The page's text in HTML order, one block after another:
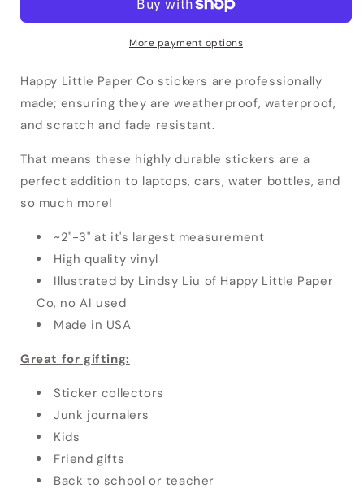
Vietnamese
(Food,
More payment options
Happy Little Paper Co stickers are professionally
made; ensuring they are weatherproof, waterproof,
and scratch and fade resistant.
That means these highly durable stickers are a
perfect addition to laptops, cars, water bottles, and
so much more!
~2"-3" at it's largest measurement
High quality vinyl
Illustrated by Lindsy Liu of Happy Little Paper
Co, no AI used
Made in USA
Great for gifting:
Sticker collectors
Junk journalers
Kids
Friend gifts
Back to school or teacher